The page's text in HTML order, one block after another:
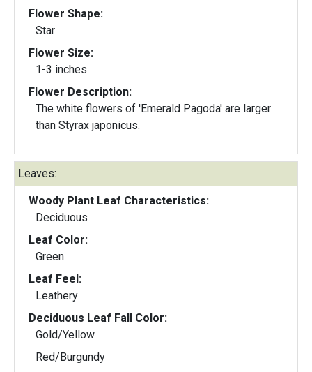
Flower Shape:
Star
Flower Size:
1-3 inches
Flower Description:
The white flowers of 'Emerald Pagoda' are larger
than Styrax japonicus.
Leaves:
Woody Plant Leaf Characteristics:
Deciduous
Leaf Color:
Green
Leaf Feel:
Leathery
Deciduous Leaf Fall Color:
Gold/Yellow
Red/Burgundy